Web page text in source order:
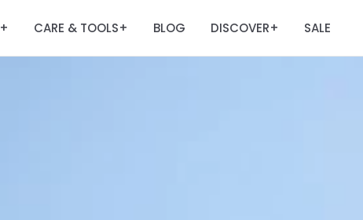
+ CARE & TOOLS+ BLOG DISCOVER+ SALE